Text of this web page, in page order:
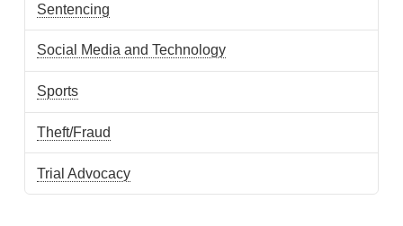
Sentencing
Social Media and Technology
Sports
Theft/Fraud
Trial Advocacy